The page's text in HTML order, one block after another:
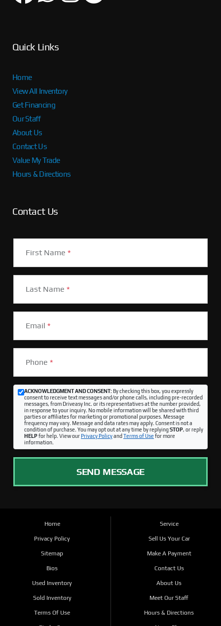
Quick Links
Home
View All Inventory
Get Financing
Our Staff
About Us
Contact Us
Value My Trade
Hours & Directions
Contact Us
First Name *
Last Name *
Email *
Phone *
ACKNOWLEDGMENT AND CONSENT:By checking this box, you expressly
consent to receive text messages and/or phone calls, including pre-recorded
messages, from Driveasy Inc. or its representatives at the number provided,
in response to your inquiry. No mobile information will be shared with third
parties or affiliates for marketing or promotional purposes. Message
frequency may vary. Message and data rates may apply. Consent is not a
condition of purchase. You may opt out at any time by replyingSTOP, or reply
HELPfor help. View ourPrivacy Policyand Terms of Use for more
information.
SEND MESSAGE
Home
Privacy Policy
Sitemap
Bios
Used Inventory
Sold Inventory
Terms Of Use
Service
Sell Us Your Car
Make A Payment
Contact Us
About Us
Meet Our Staff
Hours & Directions